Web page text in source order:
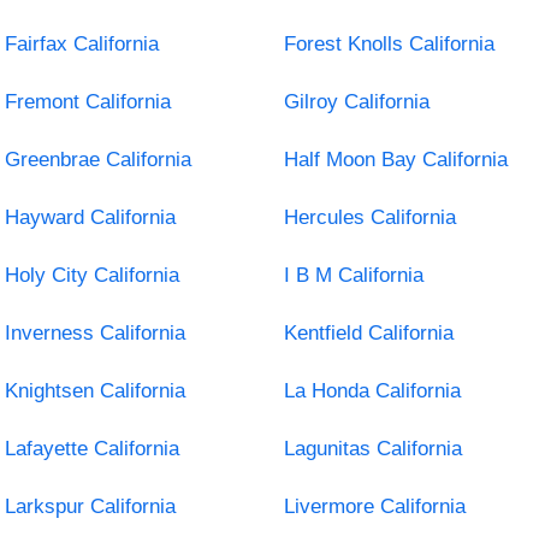
Fairfax California Forest Knolls California
Fremont California Gilroy California
Greenbrae California Half Moon Bay California
Hayward California Hercules California
Holy City California I B M California
Inverness California Kentfield California
Knightsen California La Honda California
Lafayette California Lagunitas California
Larkspur California Livermore California